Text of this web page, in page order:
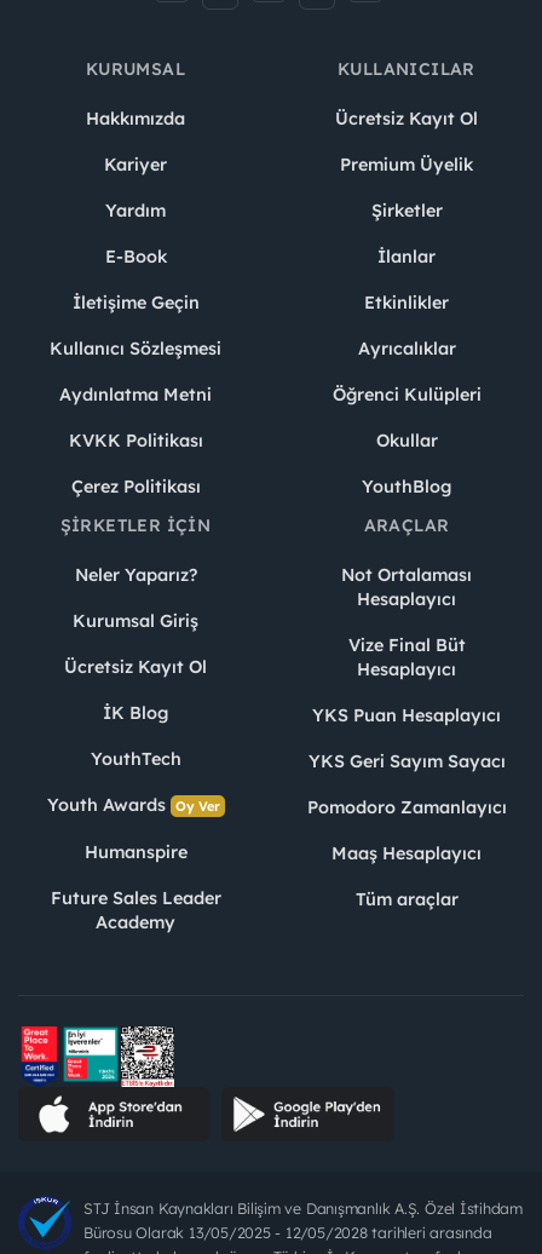
KURUMSAL
Hakkımızda
Kariyer
Yardım
E-Book
İletişime Geçin
Kullanıcı Sözleşmesi
Aydınlatma Metni
KVKK Politikası
Çerez Politikası
KULLANICILAR
Ücretsiz Kayıt Ol
Premium Üyelik
Şirketler
İlanlar
Etkinlikler
Ayrıcalıklar
Öğrenci Kulüpleri
Okullar
YouthBlog
ŞIRKETLER İÇIN
Neler Yaparız?
Kurumsal Giriş
Ücretsiz Kayıt Ol
İK Blog
YouthTech
Youth Awards Oy Ver
Humanspire
Future Sales Leader
Academy
ARAÇLAR
Not Ortalaması
Hesaplayıcı
Vize Final Büt
Hesaplayıcı
YKS Puan Hesaplayıcı
YKS Geri Sayım Sayacı
Pomodoro Zamanlayıcı
Maaş Hesaplayıcı
Tüm araçlar
STJ İnsan Kaynakları Bilişim ve Danışmanlık A.Ş. Özel İstihdam
Bürosu Olarak 13/05/2025 - 12/05/2028 tarihleri arasında